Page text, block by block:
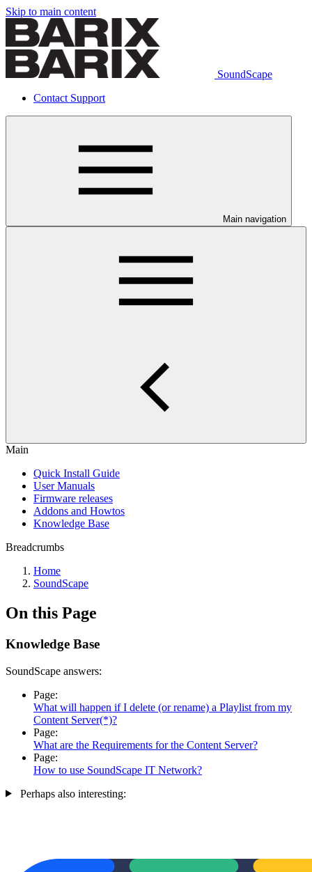
Skip to main content
SoundScape
Contact Support
Main navigation
Main
Quick Install Guide
User Manuals
Firmware releases
Addons and Howtos
Knowledge Base
Breadcrumbs
Home
SoundScape
On this Page
Knowledge Base
SoundScape answers:
Page:
What will happen if I delete (or rename) a Playlist from my
Content Server(*)?
Page:
What are the Requirements for the Content Server?
Page:
How to use SoundScape IT Network?
Perhaps also interesting: